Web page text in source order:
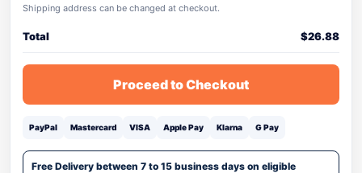
Shipping address can be changed at checkout.
Total $26.88
Proceed to Checkout
PayPal Mastercard VISA Apple Pay Klarna G Pay
Free Delivery between 7 to 15 business days on eligible